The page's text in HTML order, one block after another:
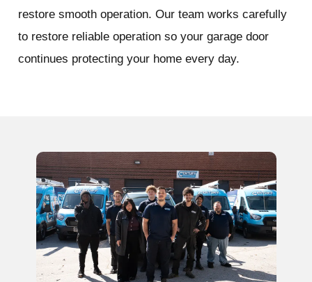
restore smooth operation. Our team works carefully
to restore reliable operation so your garage door
continues protecting your home every day.